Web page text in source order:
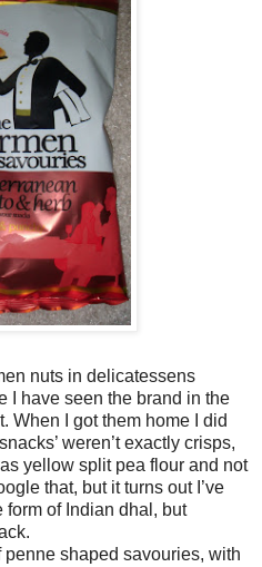
nuts in delicatessens
I have seen the brand in the
When I got them home I did
weren’t exactly crisps,
yellow split pea flour and not
that, but it turns out I’ve
form of Indian dhal, but
penne shaped savouries, with